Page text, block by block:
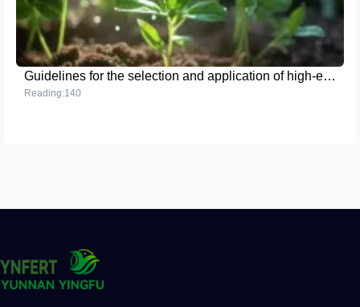
Guidelines for the selection and application of high-efficiency phosphate fertilizers
Reading:140